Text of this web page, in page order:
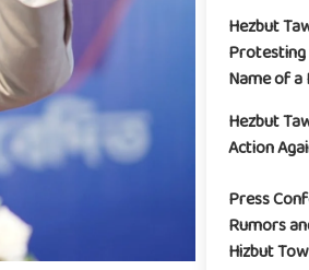
Hezbut
Name of a
Hezbut
Action
Press
Rumors
Hizbut